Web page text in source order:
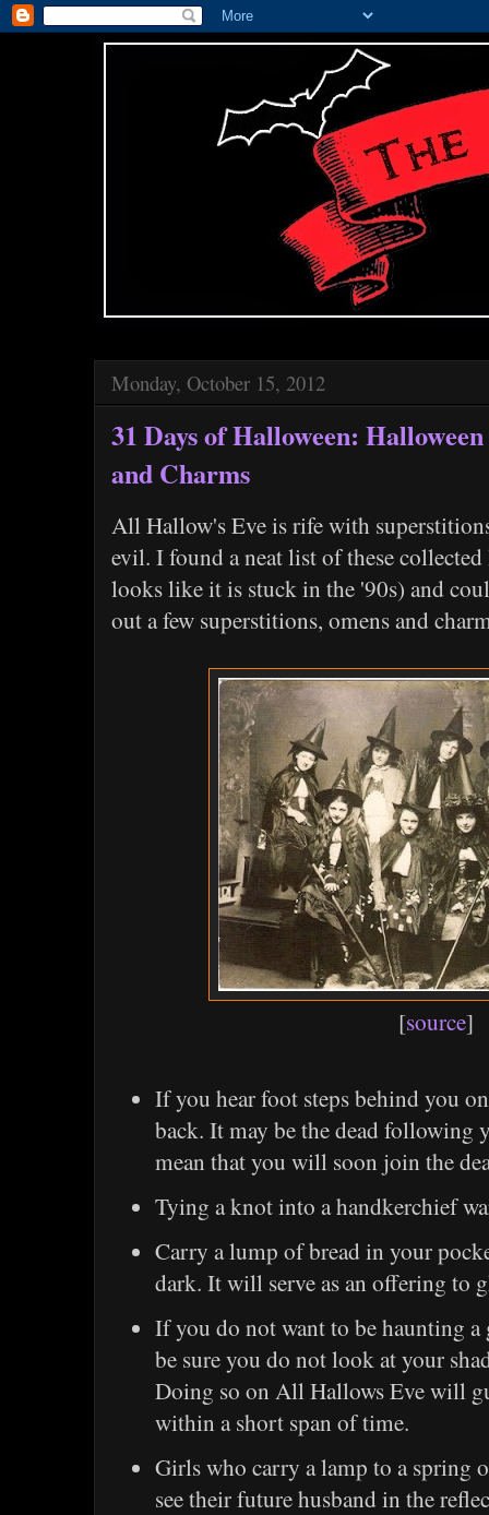
Monday, October 15, 2012
31 Days of Halloween:
and Charms
All Hallow's Eve is rife with
evil. I found a neat list of these collected
looks like it is stuck in the '90s) and
out a few superstitions, omens and
[source]
If you hear foot steps behind you
back. It may be the dead following
mean that you will soon join the
Tying a knot into a handkerchief
Carry a lump of bread in your
dark. It will serve as an offering to
If you do not want to be haunting a
be sure you do not look at your
Doing so on All Hallows Eve will
within a short span of time.
Girls who carry a lamp to a spring
see their future husband in the